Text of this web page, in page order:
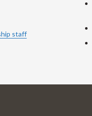
staff